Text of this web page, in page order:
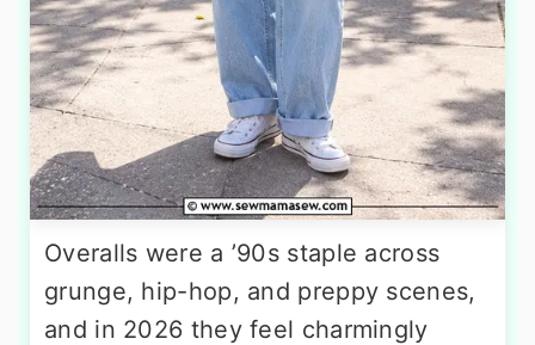
Overalls were a ’90s staple across
grunge, hip-hop, and preppy scenes,
and in 2026 they feel charmingly